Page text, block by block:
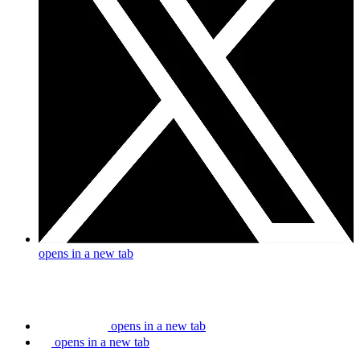
opens in a new tab
opens in a new tab
opens in a new tab